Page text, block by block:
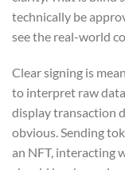
technically be
see the real-world
Clear signing is
to interpret raw
display transaction
obvious. Sending
an NFT, interacting